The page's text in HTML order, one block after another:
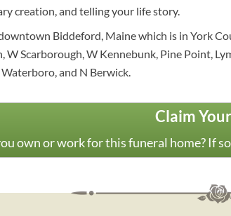
creation, and telling your life story.
Biddeford, Maine which is in York
W Scarborough, W Kennebunk, Pine Point,
and N Berwick.
Claim
own or work for this funeral home? If